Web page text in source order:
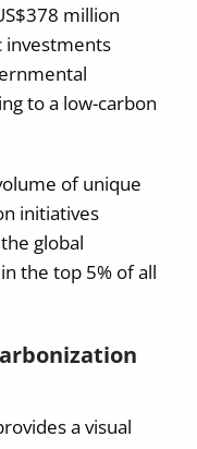
million
investments
to a low-carbon
of unique
initiatives
global
the top 5% of all
a visual